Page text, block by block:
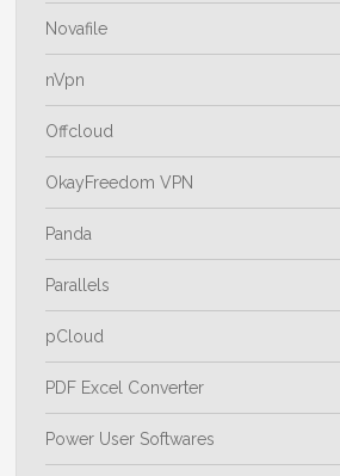
Novafile
nVpn
Offcloud
OkayFreedom VPN
Panda
Parallels
pCloud
PDF Excel Converter
Power User Softwares